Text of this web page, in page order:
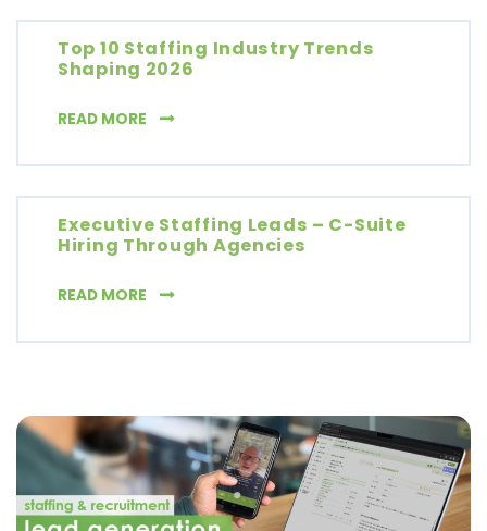
Top 10 Staffing Industry Trends
Shaping 2026
READ MORE TOP 10 STAFFING INDUSTRY TRENDS
Executive Staffing Leads – C-Suite
Hiring Through Agencies
READ MORE EXECUTIVE STAFFING LEADS – C-SUITE